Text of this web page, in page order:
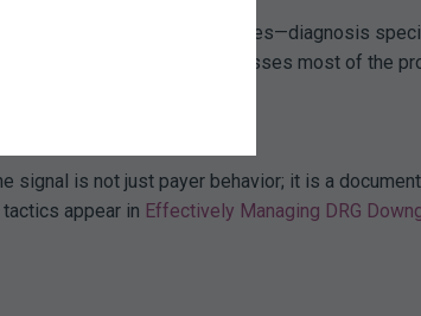
converge on the same themes—diagnosis
or order-set update addresses most of the
signal is not just payer behavior; it is a
appear in Effectively Managing DRG